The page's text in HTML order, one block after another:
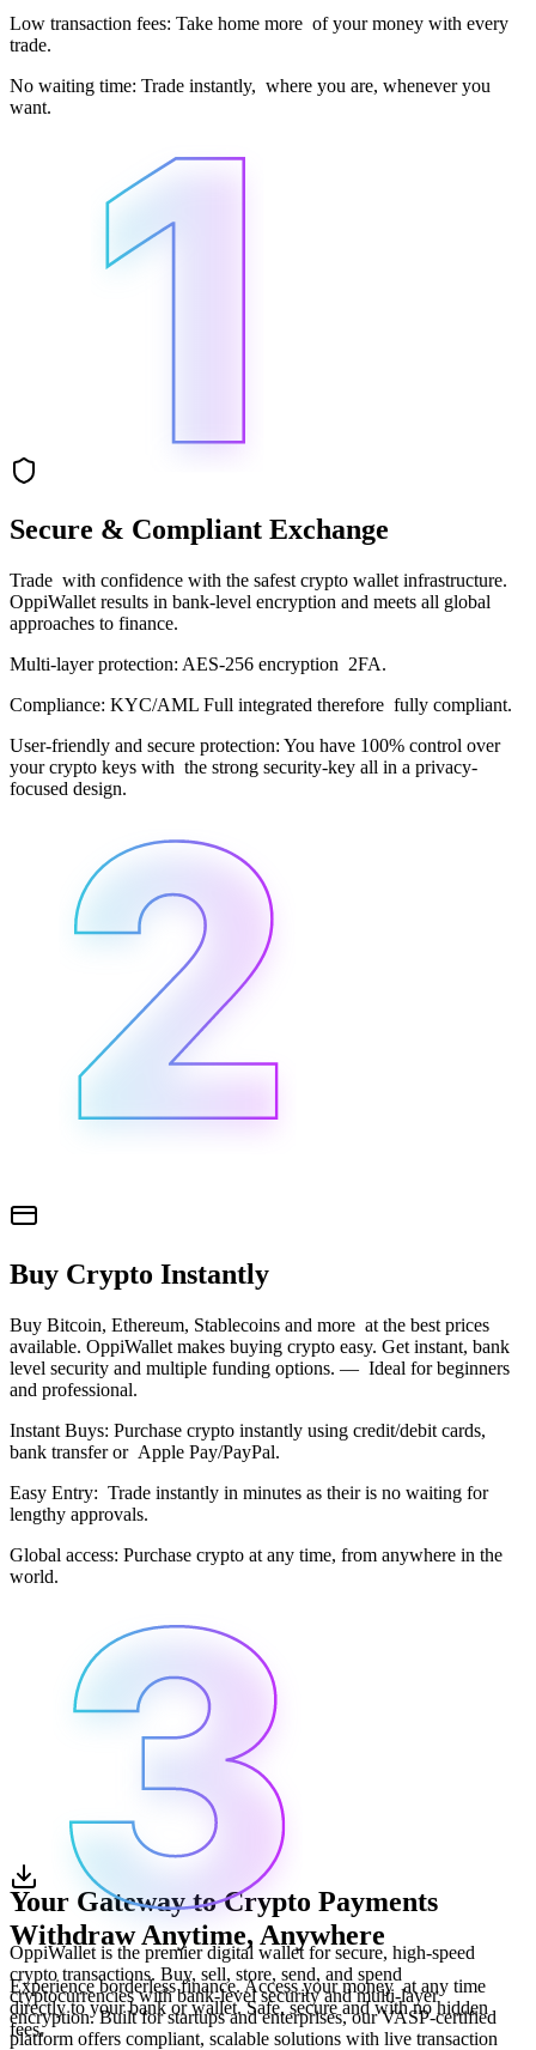
Low transaction fees: Take home more of your money with every
trade.
No waiting time: Trade instantly, where you are, whenever you
want.
Secure & Compliant Exchange
Trade with confidence with the safest crypto wallet infrastructure.
OppiWallet results in bank-level encryption and meets all global
approaches to finance.
Multi-layer protection: AES-256 encryption 2FA.
Compliance: KYC/AML Full integrated therefore fully compliant.
User-friendly and secure protection: You have 100% control over
your crypto keys with the strong security-key all in a privacy-
focused design.
Buy Crypto Instantly
Buy Bitcoin, Ethereum, Stablecoins and more at the best prices
available. OppiWallet makes buying crypto easy. Get instant, bank
level security and multiple funding options. — Ideal for beginners
and professional.
Instant Buys: Purchase crypto instantly using credit/debit cards,
bank transfer or Apple Pay/PayPal.
Easy Entry: Trade instantly in minutes as their is no waiting for
lengthy approvals.
Global access: Purchase crypto at any time, from anywhere in the
world.
Withdraw Anytime, Anywhere
Experience borderless finance. Access your money at any time
directly to your bank or wallet. Safe, secure and with no hidden
fees.
Your Gateway to Crypto Payments
OppiWallet is the premier digital wallet for secure, high-speed
crypto transactions. Buy, sell, store, send, and spend
cryptocurrencies with bank-level security and multi-layer
encryption. Built for startups and enterprises, our VASP-certified
platform offers compliant, scalable solutions with live transaction